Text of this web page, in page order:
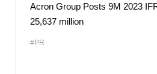
Acron Group Posts 9M 2023
25,637 million
#PR